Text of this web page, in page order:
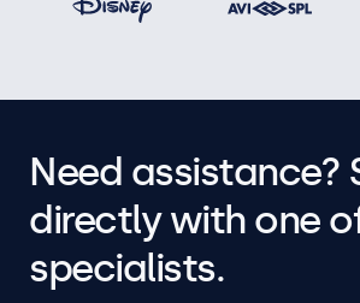
Need assistance?
directly with one
specialists.